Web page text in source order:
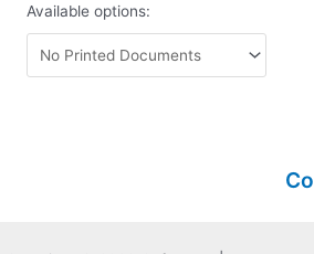
Available options: